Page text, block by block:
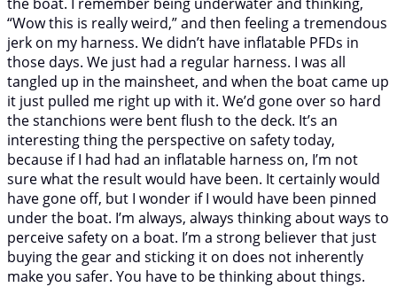
“Wow this is really weird,” and then feeling a tremendous
jerk on my harness. We didn’t have inflatable PFDs in
those days. We just had a regular harness. I was all
tangled up in the mainsheet, and when the boat came up
it just pulled me right up with it. We’d gone over so hard
the stanchions were bent flush to the deck. It’s an
interesting thing the perspective on safety today,
because if I had had an inflatable harness on, I’m not
sure what the result would have been. It certainly would
have gone off, but I wonder if I would have been pinned
under the boat. I’m always, always thinking about ways to
perceive safety on a boat. I’m a strong believer that just
buying the gear and sticking it on does not inherently
make you safer. You have to be thinking about things.